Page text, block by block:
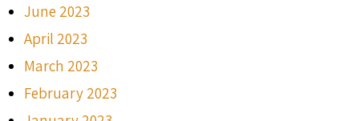
June 2023
April 2023
March 2023
February 2023